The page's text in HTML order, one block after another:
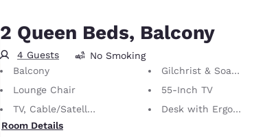
2 Queen Beds, Balcony
4 Guests
No Smoking
Balcony
Gilchrist & Soames Bath Amenities
Lounge Chair
55-Inch TV
TV, Cable/Satellite
Desk with Ergonomic Chair
Room Details